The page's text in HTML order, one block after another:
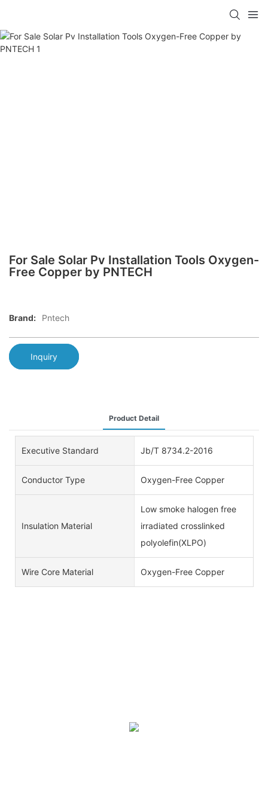
For Sale Solar Pv Installation Tools Oxygen-
Free Copper by PNTECH
Brand: Pntech
Inquiry
Product Detail
Executive Standard Jb/T 8734.2-2016
Conductor Type Oxygen-Free Copper
Insulation Material
Low smoke halogen free
irradiated crosslinked
polyolefin(XLPO)
Wire Core Material Oxygen-Free Copper